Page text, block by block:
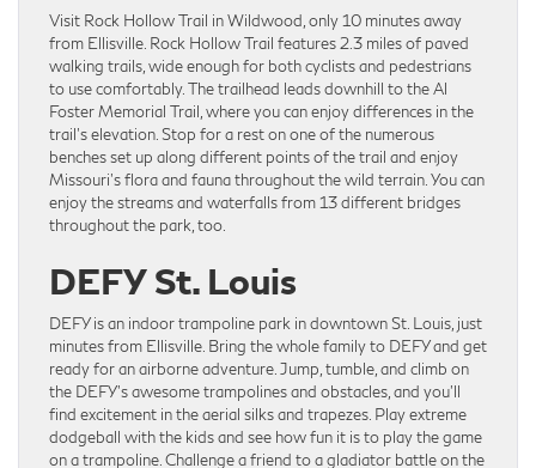
Visit Rock Hollow Trail in Wildwood, only 10 minutes away
from Ellisville. Rock Hollow Trail features 2.3 miles of paved
walking trails, wide enough for both cyclists and pedestrians
to use comfortably. The trailhead leads downhill to the Al
Foster Memorial Trail, where you can enjoy differences in the
trail’s elevation. Stop for a rest on one of the numerous
benches set up along different points of the trail and enjoy
Missouri’s flora and fauna throughout the wild terrain. You can
enjoy the streams and waterfalls from 13 different bridges
throughout the park, too.
DEFY St. Louis
DEFY is an indoor trampoline park in downtown St. Louis, just
minutes from Ellisville. Bring the whole family to DEFY and get
ready for an airborne adventure. Jump, tumble, and climb on
the DEFY’s awesome trampolines and obstacles, and you’ll
find excitement in the aerial silks and trapezes. Play extreme
dodgeball with the kids and see how fun it is to play the game
on a trampoline. Challenge a friend to a gladiator battle on the